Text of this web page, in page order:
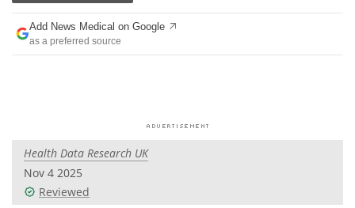
Drugs
Interviews White Papers
Videos
Add News Medical on Google
as a preferred source
Health Data Research UK
Nov 4 2025
Reviewed